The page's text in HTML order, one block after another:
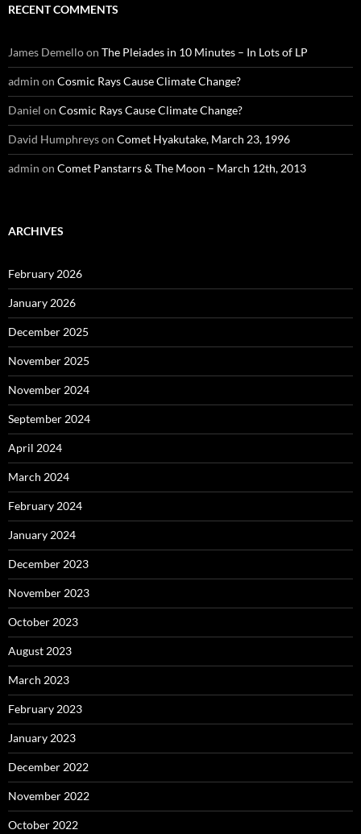
RECENT COMMENTS
James Demelloon The Pleiades in 10 Minutes – In Lots of LP
admin on Cosmic Rays Cause Climate Change?
Daniel on Cosmic Rays Cause Climate Change?
David Humphreyson Comet Hyakutake, March 23, 1996
admin on Comet Panstarrs & The Moon – March 12th, 2013
ARCHIVES
February 2026
January 2026
December 2025
November 2025
November 2024
September 2024
April 2024
March 2024
February 2024
January 2024
December 2023
November 2023
October 2023
August 2023
March 2023
February 2023
January 2023
December 2022
November 2022
October 2022